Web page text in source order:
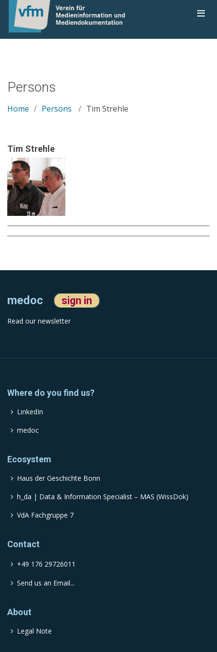
Persons
Home Persons Tim Strehle
Tim Strehle
medoc sign in
Read our newsletter
Where do you find us?
LinkedIn
medoc
Ecosystem
Haus der Geschichte Bonn
h_da | Data & Information Specialist – MAS (WissDok)
VdA Fachgruppe 7
Contact
+49 176 29726011
Send us an Email...
About
Legal Note